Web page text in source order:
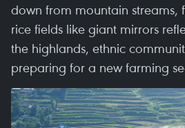
down from mountain streams,
rice fields like giant mirrors
the highlands, ethnic
preparing for a new farming